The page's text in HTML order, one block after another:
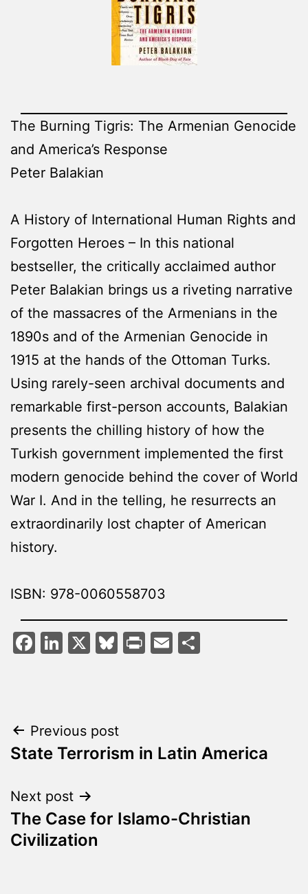
The Burning Tigris: The Armenian Genocide
and America’s Response
Peter Balakian
A History of International Human Rights and
Forgotten Heroes – In this national
bestseller, the critically acclaimed author
Peter Balakian brings us a riveting narrative
of the massacres of the Armenians in the
1890s and of the Armenian Genocide in
1915 at the hands of the Ottoman Turks.
Using rarely-seen archival documents and
remarkable first-person accounts, Balakian
presents the chilling history of how the
Turkish government implemented the first
modern genocide behind the cover of World
War I. And in the telling, he resurrects an
extraordinarily lost chapter of American
history.
ISBN: 978-0060558703
Facebook
LinkedIn
X Bluesky
PrintEmail
Post
navigation
Previous post
State Terrorism in Latin America
Next post
The Case for Islamo-Christian
Civilization